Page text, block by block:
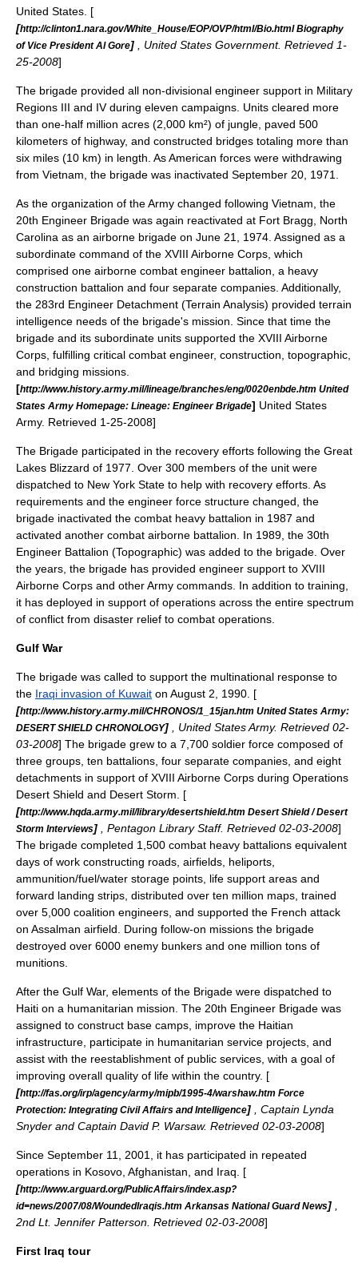
United States . [
[http://clinton1.nara.gov/White_House/EOP/OVP/html/Bio.html Biography
of Vice President Al Gore]
, United States Government. Retrieved 1-
25-2008]
The brigade provided all non-divisional engineer support in Military
Regions III and IV during eleven campaigns. Units cleared more
than one-half million acres (2,000 km²) of jungle, paved 500
kilometers of highway, and constructed bridges totaling more than
six miles (10 km) in length. As American forces were withdrawing
from Vietnam, the brigade was inactivated September 20, 1971.
As the organization of the Army changed following Vietnam, the
20th Engineer Brigade was again reactivated at Fort Bragg, North
Carolina as an airborne brigade on June 21, 1974. Assigned as a
subordinate command of the XVIII Airborne Corps, which
comprised one airborne combat engineer battalion, a heavy
construction battalion and four separate companies. Additionally,
the 283rd Engineer Detachment (Terrain Analysis) provided terrain
intelligence needs of the brigade's mission. Since that time the
brigade and its subordinate units supported the XVIII Airborne
Corps, fulfilling critical combat engineer, construction, topographic,
and bridging missions.
[http://www.history.army.mil/lineage/branches/eng/0020enbde.htm United
States Army Homepage: Lineage: Engineer Brigade] United States
Army. Retrieved 1-25-2008]
The Brigade participated in the recovery efforts following the Great
Lakes Blizzard of 1977 . Over 300 members of the unit were
dispatched to New York State to help with recovery efforts. As
requirements and the engineer force structure changed, the
brigade inactivated the combat heavy battalion in 1987 and
activated another combat airborne battalion. In 1989, the 30th
Engineer Battalion (Topographic) was added to the brigade. Over
the years, the brigade has provided engineer support to XVIII
Airborne Corps and other Army commands. In addition to training,
it has deployed in support of operations across the entire spectrum
of conflict from disaster relief to combat operations.
Gulf War
The brigade was called to support the multinational response to
the Iraqi invasion of Kuwait on August 2, 1990. [
[http://www.history.army.mil/CHRONOS/1_15jan.htm United States Army:
DESERT SHIELD CHRONOLOGY]
, United States Army. Retrieved 02-
03-2008] The brigade grew to a 7,700 soldier force composed of
three groups, ten battalions, four separate companies, and eight
detachments in support of XVIII Airborne Corps during Operations
Desert Shield and Desert Storm. [
[http://www.hqda.army.mil/library/desertshield.htm Desert Shield / Desert
Storm Interviews] , Pentagon Library Staff. Retrieved 02-03-2008]
The brigade completed 1,500 combat heavy battalions equivalent
days of work constructing roads, airfields, heliports,
ammunition/fuel/water storage points, life support areas and
forward landing strips, distributed over ten million maps, trained
over 5,000 coalition engineers, and supported the French attack
on Assalman airfield. During follow-on missions the brigade
destroyed over 6000 enemy bunkers and one million tons of
munitions.
After the Gulf War, elements of the Brigade were dispatched to
Haiti on a humanitarian mission. The 20th Engineer Brigade was
assigned to construct base camps, improve the Haitian
infrastructure, participate in humanitarian service projects, and
assist with the reestablishment of public services, with a goal of
improving overall quality of life within the country. [
[http://fas.org/irp/agency/army/mipb/1995-4/warshaw.htm Force
Protection: Integrating Civil Affairs and Intelligence]
, Captain Lynda
Snyder and Captain David P. Warsaw. Retrieved 02-03-2008]
Since September 11, 2001
, it has participated in repeated
operations in Kosovo Afghanistan , and Iraq . [
[http://www.arguard.org/PublicAffairs/index.asp?
id=news/2007/08/WoundedIraqis.htm Arkansas National Guard News]
2nd Lt. Jennifer Patterson. Retrieved 02-03-2008]
First Iraq tour